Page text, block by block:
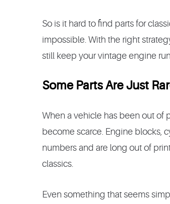
So is it hard to find parts for
impossible. With the right
still keep your vintage engine
Some Parts Are Just
When a vehicle has been out of
become scarce. Engine blocks,
numbers and are long out of
classics.
Even something that seems